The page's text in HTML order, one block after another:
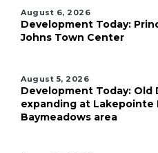
August 6, 2026
Development Today:
Johns Town Center
August 5, 2026
Development Today: Old
expanding at Lakepointe
Baymeadows area